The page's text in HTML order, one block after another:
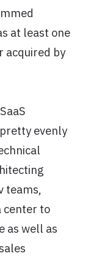
at least one
acquired by
evenly
teams,
center to
as well as